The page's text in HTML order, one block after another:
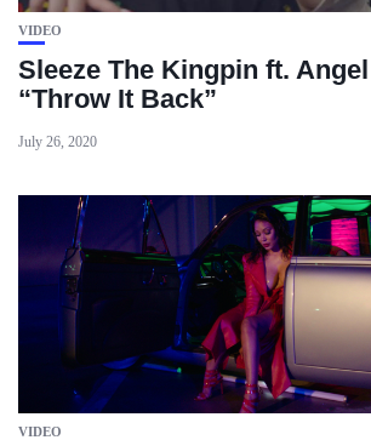
VIDEO
Sleeze The Kingpin ft.
“Throw It Back”
July 26, 2020
VIDEO